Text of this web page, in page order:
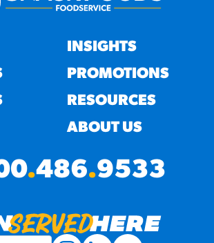
INSIGHTS
PROMOTIONS
RESOURCES
ABOUT US
.486.9533